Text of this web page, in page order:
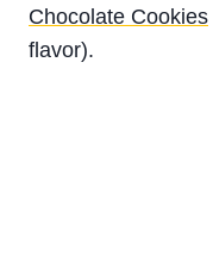
Chocolate Cookies
flavor).